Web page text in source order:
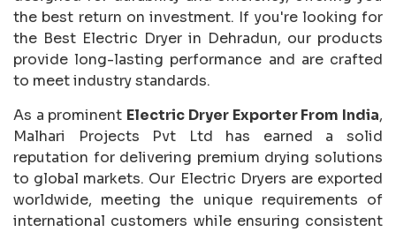
the best return on investment. If you're looking for
the Best Electric Dryer in Dehradun, our products
provide long-lasting performance and are crafted
to meet industry standards.
As a prominent Electric Dryer Exporter From India,
Malhari Projects Pvt Ltd has earned a solid
reputation for delivering premium drying solutions
to global markets. Our Electric Dryers are exported
worldwide, meeting the unique requirements of
international customers while ensuring consistent